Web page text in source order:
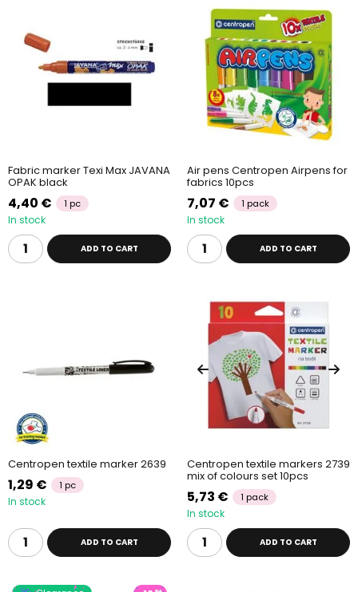
Fabric marker Texi Max JAVANA
OPAK black
4,40 € 1 pc
In stock
ADD TO CART
Air pens Centropen Airpens for
fabrics 10pcs
7,07 € 1 pack
In stock
ADD TO CART
Centropen textile marker 2639
1,29 € 1 pc
In stock
ADD TO CART
Centropen textile markers 2739
mix of colours set 10pcs
5,73 € 1 pack
In stock
ADD TO CART